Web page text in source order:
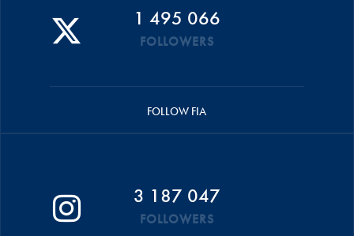
1 495 066
FOLLOWERS
FOLLOW FIA
3 187 047
FOLLOWERS